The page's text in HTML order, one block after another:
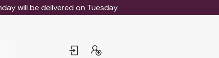
will be delivered on Tuesday.